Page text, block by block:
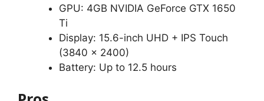
GPU: 4GB NVIDIA GeForce GTX 1650
Ti
Display: 15.6-inch UHD + IPS Touch
(3840 x 2400)
Battery: Up to 12.5 hours